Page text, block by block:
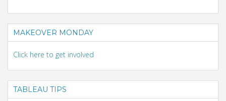
MAKEOVER MONDAY
Click here to get involved
TABLEAU TIPS